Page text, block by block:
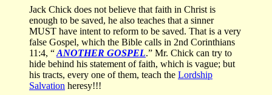
Jack Chick does not believe that faith in Christ is
enough to be saved, he also teaches that a sinner
MUST have intent to reform to be saved. That is a very
false Gospel, which the Bible calls in 2nd Corinthians
11:4, “ANOTHER GOSPEL.” Mr. Chick can try to
hide behind his statement of faith, which is vague; but
his tracts, every one of them, teach the Lordship
Salvation heresy!!!